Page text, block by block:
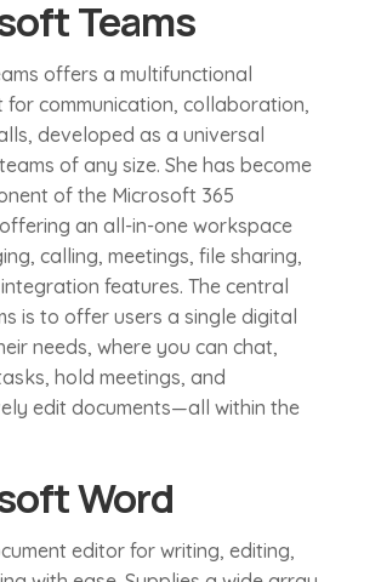
Teams
offers a multifunctional
for communication, collaboration,
developed as a universal
of any size. She has become
of the Microsoft 365
an all-in-one workspace
calling, meetings, file sharing,
features. The central
is to offer users a single digital
needs, where you can chat,
hold meetings, and
edit documents—all within the
Word
editor for writing, editing,